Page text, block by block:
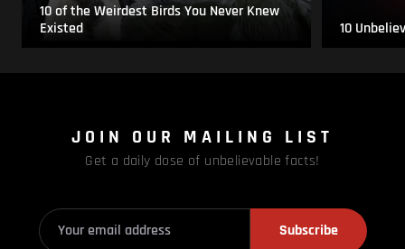
10 of the Weirdest Birds You Never Knew
Existed
10
JOIN OUR MAILING LIST
Get a daily dose of unbelievable facts!
Subscribe